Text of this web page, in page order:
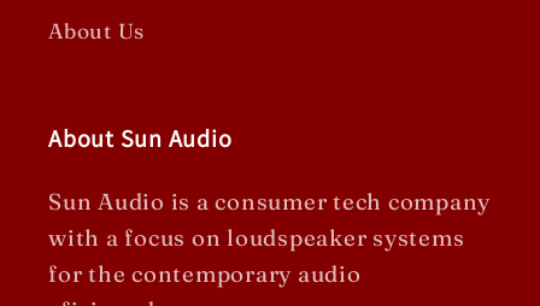
About Us
About Sun Audio
Sun Audio is a consumer tech company
with a focus on loudspeaker systems
for the contemporary audio